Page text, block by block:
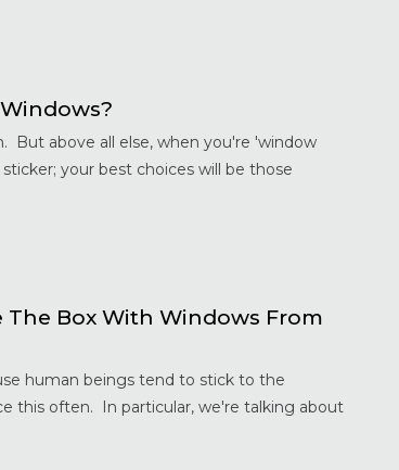
But above all else, when you're 'window
your best choices will be those
Box With Windows From
human beings tend to stick to the
this often. In particular, we're talking about